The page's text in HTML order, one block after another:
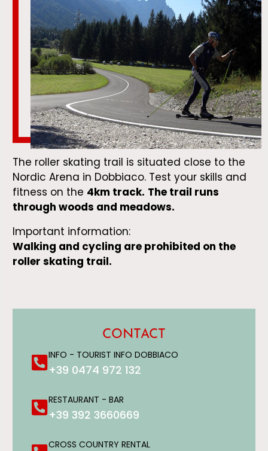
The roller skating trail is situated close to the
Nordic Arena in Dobbiaco. Test your skills and
fitness on the 4km track. The trail runs
through woods and meadows.
Important information:
Walking and cycling are prohibited on the
roller skating trail.
CONTACT
INFO - TOURIST INFO DOBBIACO
+39 0474 972 132
RESTAURANT - BAR
+39 392 3660669
CROSS COUNTRY RENTAL